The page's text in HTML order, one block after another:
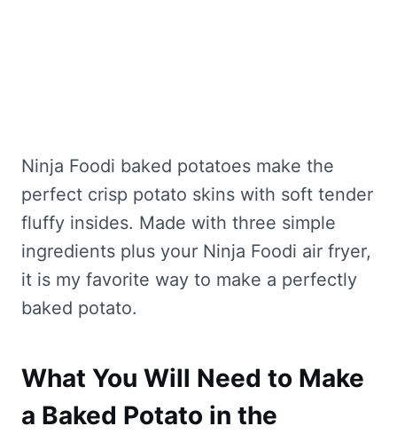
Ninja Foodi baked potatoes make the
perfect crisp potato skins with soft tender
fluffy insides. Made with three simple
ingredients plus your Ninja Foodi air fryer,
it is my favorite way to make a perfectly
baked potato.
What You Will Need to Make
a Baked Potato in the